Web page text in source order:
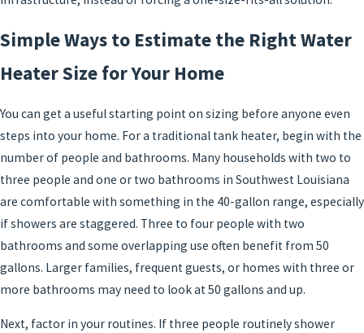
Simple Ways to Estimate the Right Water
Heater Size for Your Home
You can get a useful starting point on sizing before anyone even
steps into your home. For a traditional tank heater, begin with the
number of people and bathrooms. Many households with two to
three people and one or two bathrooms in Southwest Louisiana
are comfortable with something in the 40-gallon range, especially
if showers are staggered. Three to four people with two
bathrooms and some overlapping use often benefit from 50
gallons. Larger families, frequent guests, or homes with three or
more bathrooms may need to look at 50 gallons and up.
Next, factor in your routines. If three people routinely shower